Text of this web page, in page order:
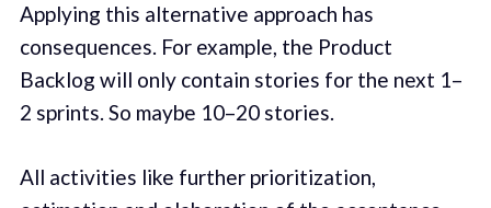
Applying this alternative approach has
consequences. For example, the Product
Backlog will only contain stories for the next 1–
2 sprints. So maybe 10–20 stories.
All activities like further prioritization,